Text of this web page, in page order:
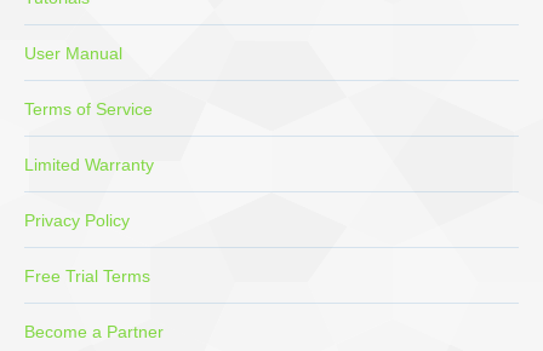
User Manual
Terms of Service
Limited Warranty
Privacy Policy
Free Trial Terms
Become a Partner